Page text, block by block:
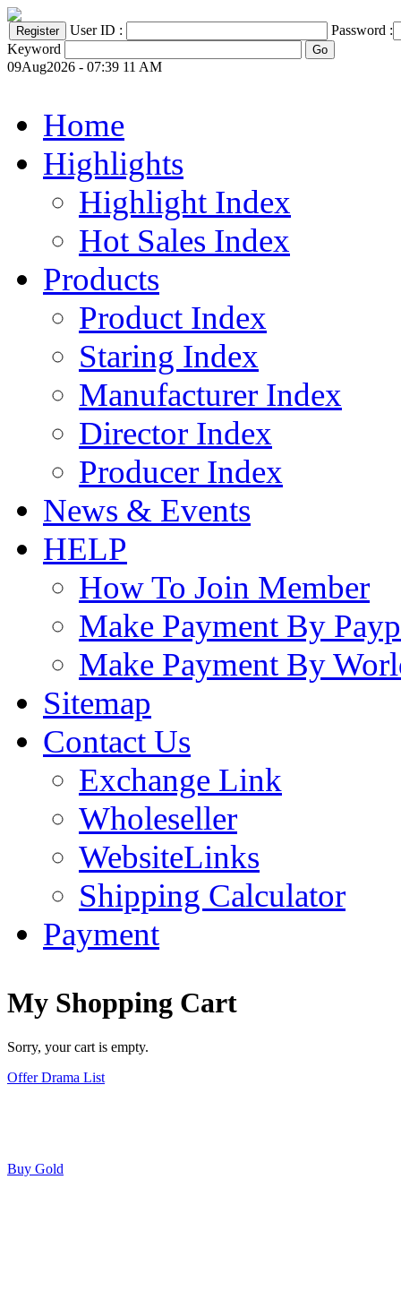
User ID :
Password :
Keyword
09Aug2026 - 07:39 11 AM
Home
Highlights
Highlight Index
Hot Sales Index
Products
Product Index
Staring Index
Manufacturer Index
Director Index
Producer Index
News & Events
HELP
How To Join Member
Make Payment By
Make Payment By
Sitemap
Contact Us
Exchange Link
Wholeseller
WebsiteLinks
Shipping Calculator
Payment
My Shopping Cart
Sorry, your cart is empty.
Offer Drama List
Buy Gold